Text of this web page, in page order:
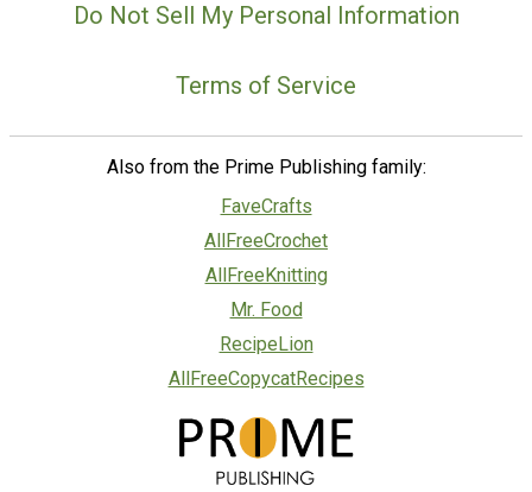
Do Not Sell My Personal Information
Terms of Service
Also from the Prime Publishing family:
FaveCrafts
AllFreeCrochet
AllFreeKnitting
Mr. Food
RecipeLion
AllFreeCopycatRecipes